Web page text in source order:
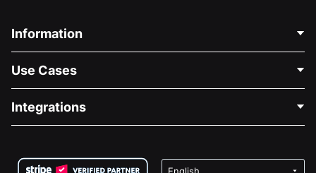
Information
About Us
Careers
Use Cases
Medical Fundraising
Integrations